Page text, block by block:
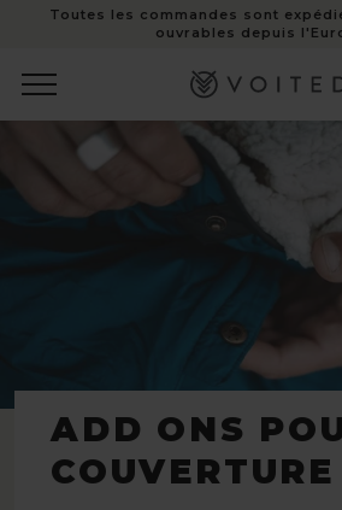
Toutes les commandes sont
ouvrables depuis
ADD ONS
COUVERTURE